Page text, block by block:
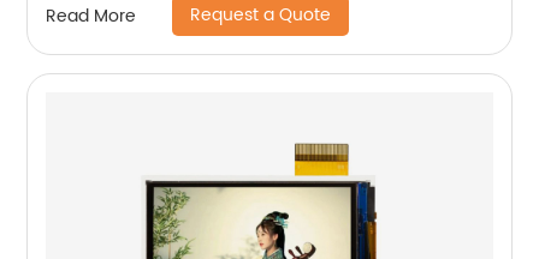
Read More Request a Quote